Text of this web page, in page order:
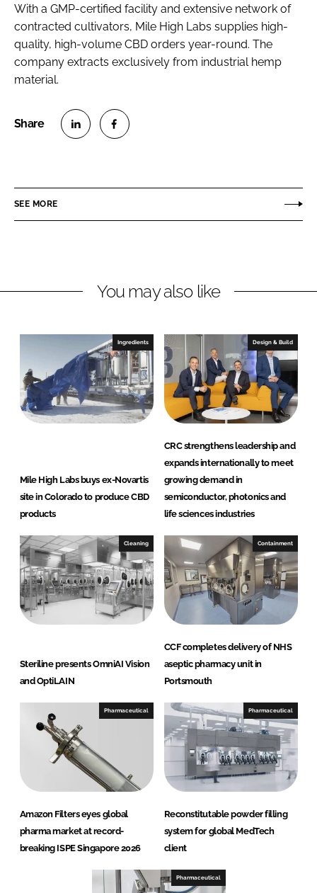
With a GMP-certified facility and extensive network of
contracted cultivators, Mile High Labs supplies high-
quality, high-volume CBD orders year-round. The
company extracts exclusively from industrial hemp
material.
e
i
d
I
n
e
a
b
o
o
k
SEE MORE
You may also like
Ingredients
Mile High Labs buys ex-Novartis
site in Colorado to produce CBD
products
Design & Build
CRC strengthens leadership and
expands internationally to meet
growing demand in
semiconductor, photonics and
life sciences industries
Cleaning
Steriline presents OmniAI Vision
and OptiLAIN
Containment
CCF completes delivery of NHS
aseptic pharmacy unit in
Portsmouth
Pharmaceutical
Amazon Filters eyes global
pharma market at record-
breaking ISPE Singapore 2026
Pharmaceutical
Reconstitutable powder filling
system for global MedTech
client
Pharmaceutical